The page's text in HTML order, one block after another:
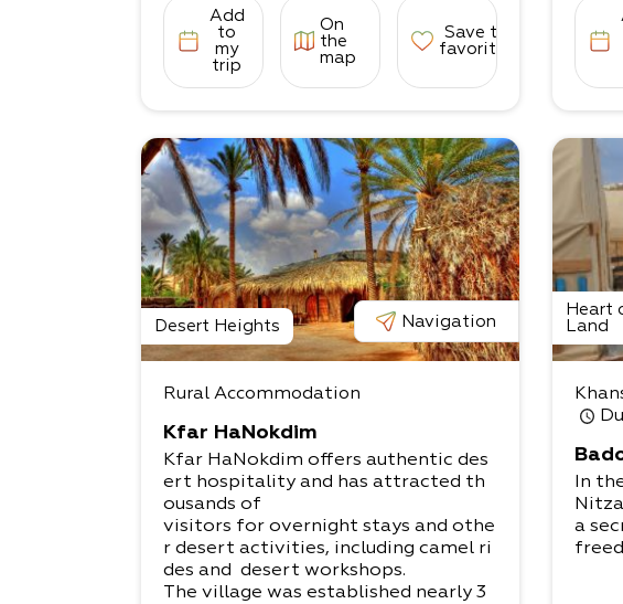
Add
to
my
trip
On
the
map
Save to
favorites
Desert Heights Navigation
Rural Accommodation
Kfar HaNokdim
Kfar HaNokdim offers authentic des
ert hospitality and has attracted th
ousands of
visitors for overnight stays and othe
r desert activities, including camel ri
des and desert workshops.
The village was established nearly 3
Heart
Land
In
a